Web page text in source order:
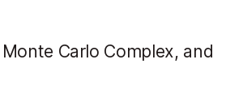
Carlo Complex, and